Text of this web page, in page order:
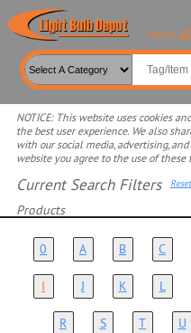
Phone:
NOTICE: This website uses cookies
the best user experience. We also
with our social media, advertising,
website you agree to the use of these
Current Search Filters
Products
Select product for more filters
0 A B C
I J K L
R S T U